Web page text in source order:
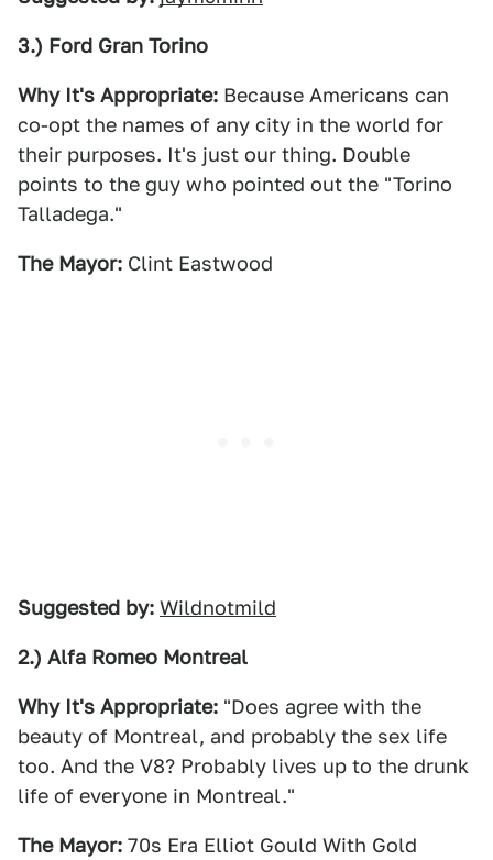
3.) Ford Gran Torino
Why It's Appropriate: Because Americans can
co-opt the names of any city in the world for
their purposes. It's just our thing. Double
points to the guy who pointed out the "Torino
Talladega."
The Mayor: Clint Eastwood
Suggested by: Wildnotmild
2.) Alfa Romeo Montreal
Why It's Appropriate: "Does agree with the
beauty of Montreal, and probably the sex life
too. And the V8? Probably lives up to the drunk
life of everyone in Montreal."
The Mayor: 70s Era Elliot Gould With Gold